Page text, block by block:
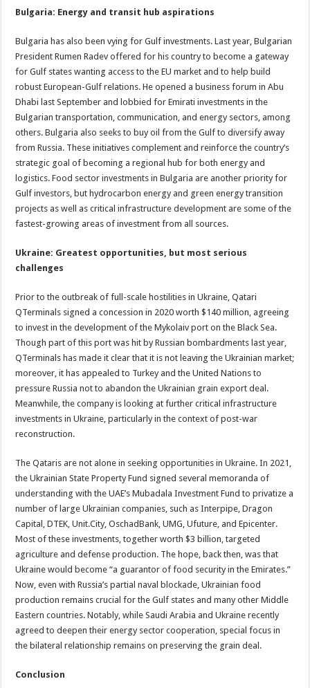
Bulgaria: Energy and transit hub aspirations
Bulgaria has also been vying for Gulf investments. Last year, Bulgarian
President Rumen Radev offered for his country to become a gateway
for Gulf states wanting access to the EU market and to help build
robust European-Gulf relations. He opened a business forum in Abu
Dhabi last September and lobbied for Emirati investments in the
Bulgarian transportation, communication, and energy sectors, among
others. Bulgaria also seeks to buy oil from the Gulf to diversify away
from Russia. These initiatives complement and reinforce the country’s
strategic goal of becoming a regional hub for both energy and
logistics. Food sector investments in Bulgaria are another priority for
Gulf investors, but hydrocarbon energy and green energy transition
projects as well as critical infrastructure development are some of the
fastest-growing areas of investment from all sources.
Ukraine: Greatest opportunities, but most serious
challenges
Prior to the outbreak of full-scale hostilities in Ukraine, Qatari
QTerminals signed a concession in 2020 worth $140 million, agreeing
to invest in the development of the Mykolaiv port on the Black Sea.
Though part of this port was hit by Russian bombardments last year,
QTerminals has made it clear that it is not leaving the Ukrainian market;
moreover, it has appealed to Turkey and the United Nations to
pressure Russia not to abandon the Ukrainian grain export deal.
Meanwhile, the company is looking at further critical infrastructure
investments in Ukraine, particularly in the context of post-war
reconstruction.
The Qataris are not alone in seeking opportunities in Ukraine. In 2021,
the Ukrainian State Property Fund signed several memoranda of
understanding with the UAE’s Mubadala Investment Fund to privatize a
number of large Ukrainian companies, such as Interpipe, Dragon
Capital, DTEK, Unit.City, OschadBank, UMG, Ufuture, and Epicenter.
Most of these investments, together worth $3 billion, targeted
agriculture and defense production. The hope, back then, was that
Ukraine would become “a guarantor of food security in the Emirates.”
Now, even with Russia’s partial naval blockade, Ukrainian food
production remains crucial for the Gulf states and many other Middle
Eastern countries. Notably, while Saudi Arabia and Ukraine recently
agreed to deepen their energy sector cooperation, special focus in
the bilateral relationship remains on preserving the grain deal.
Conclusion